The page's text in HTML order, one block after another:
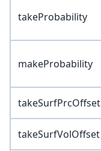
takeProbability
makeProbability
takeSurfPrcOffset
takeSurfVolOffset